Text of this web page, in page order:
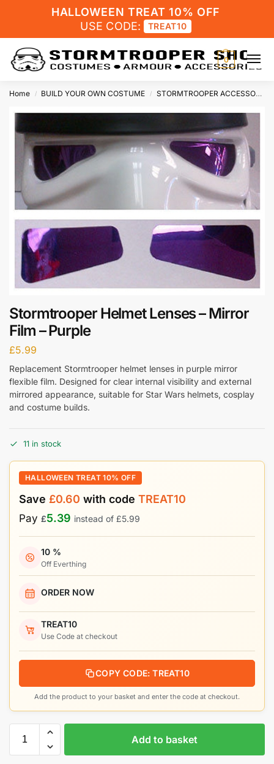
HALLOWEEN TREAT 10% OFF
USE CODE:
TREAT10
0
Home / BUILD YOUR OWN COSTUME / STORMTROOPER ACCESSORIES
Stormtrooper Helmet Lenses – Mirror
Film – Purple
£5.99
Replacement Stormtrooper helmet lenses in purple mirror
flexible film. Designed for clear internal visibility and external
mirrored appearance, suitable for Star Wars helmets, cosplay
and costume builds.
11 in stock
HALLOWEEN TREAT 10% OFF
Save £0.60 with code TREAT10
Pay £5.39 instead of £5.99
10 %
Off Everthing
ORDER NOW
TREAT10
Use Code at checkout
COPY CODE: TREAT10
Add the product to your basket and enter the code at checkout.
Add to basket